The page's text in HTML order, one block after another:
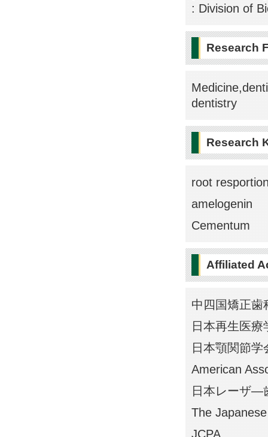
: Division of
Research
dentistry
Research
root
amelogenin
Cementum
Affiliated
中四国矯正歯
日本再生医療
日本顎関節学
American
日本レーザ―
The
JCPA